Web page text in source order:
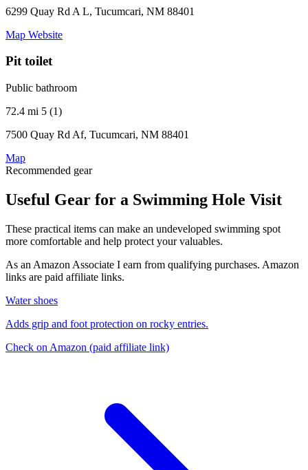
6299 Quay Rd A L, Tucumcari, NM 88401
Map Website
Pit toilet
Public bathroom
72.4 mi 5 (1)
7500 Quay Rd Af, Tucumcari, NM 88401
Map
Recommended gear
Useful Gear for a Swimming Hole Visit
These practical items can make an undeveloped swimming spot
more comfortable and help protect your valuables.
As an Amazon Associate I earn from qualifying purchases. Amazon
links are paid affiliate links.
Water shoes
Adds grip and foot protection on rocky entries.
Check on Amazon (paid affiliate link)